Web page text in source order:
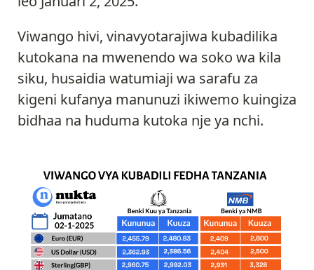
Viwango hivi, vinavyotarajiwa kubadilika
kutokana na mwenendo wa soko wa kila
siku, husaidia watumiaji wa sarafu za
kigeni kufanya manunuzi ikiwemo kuingiza
bidhaa na huduma kutoka nje ya nchi.